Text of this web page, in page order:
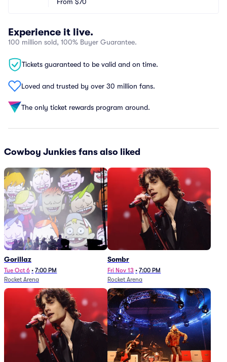
Experience it live.
100 million sold, 100% Buyer Guarantee.
Tickets guaranteed to be valid and on time.
Loved and trusted by over 30 million fans.
The only ticket rewards program around.
Cowboy Junkies fans also liked
Gorillaz
Tue Oct 6 • 7:00 PM
Rocket Arena
Sombr
Fri Nov 13 • 7:00 PM
Rocket Arena